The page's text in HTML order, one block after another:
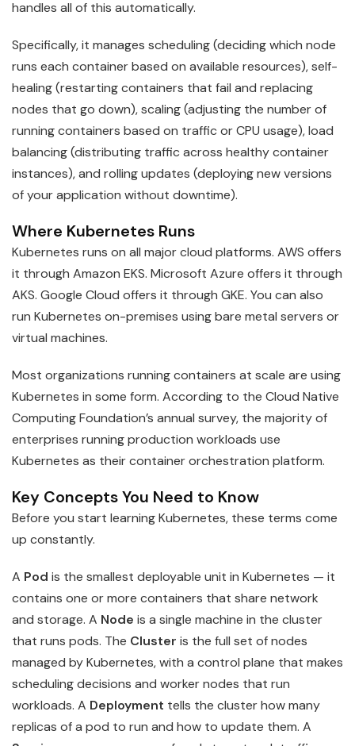
handles all of this automatically.
Specifically, it manages scheduling (deciding which node
runs each container based on available resources), self-
healing (restarting containers that fail and replacing
nodes that go down), scaling (adjusting the number of
running containers based on traffic or CPU usage), load
balancing (distributing traffic across healthy container
instances), and rolling updates (deploying new versions
of your application without downtime).
Where Kubernetes Runs
Kubernetes runs on all major cloud platforms. AWS offers
it through Amazon EKS. Microsoft Azure offers it through
AKS. Google Cloud offers it through GKE. You can also
run Kubernetes on-premises using bare metal servers or
virtual machines.
Most organizations running containers at scale are using
Kubernetes in some form. According to the Cloud Native
Computing Foundation’s annual survey, the majority of
enterprises running production workloads use
Kubernetes as their container orchestration platform.
Key Concepts You Need to Know
Before you start learning Kubernetes, these terms come
up constantly.
A Pod is the smallest deployable unit in Kubernetes — it
contains one or more containers that share network
and storage. A Node is a single machine in the cluster
that runs pods. The Cluster is the full set of nodes
managed by Kubernetes, with a control plane that makes
scheduling decisions and worker nodes that run
workloads. A Deployment tells the cluster how many
replicas of a pod to run and how to update them. A